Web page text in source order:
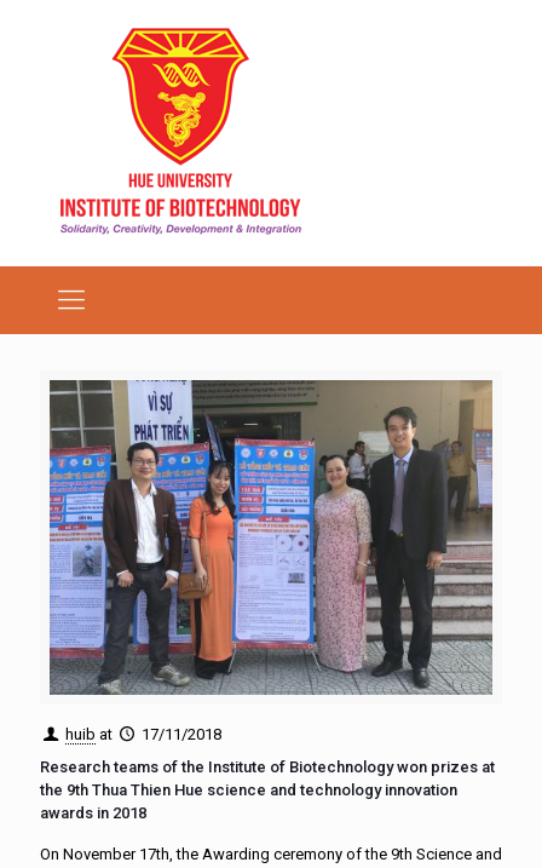
huib at
17/11/2018
Research teams of the Institute of Biotechnology won prizes at
the 9th Thua Thien Hue science and technology innovation
awards in 2018
On November 17th, the Awarding ceremony of the 9th Science and